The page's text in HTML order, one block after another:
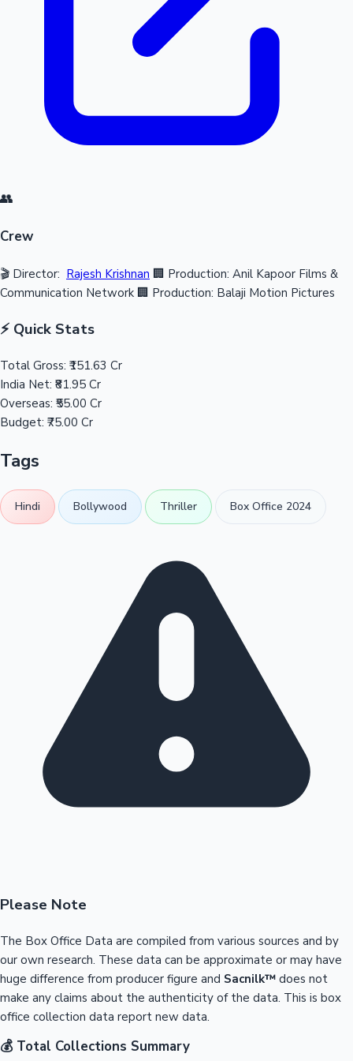
👥
Crew
🎬 Director: Rajesh Krishnan 🏢 Production: Anil Kapoor Films &
Communication Network 🏢 Production: Balaji Motion Pictures
⚡ Quick Stats
Total Gross: ₹151.63 Cr
India Net: ₹81.95 Cr
Overseas: ₹55.00 Cr
Budget: ₹75.00 Cr
Tags
Hindi Bollywood Thriller Box Office 2024
Please Note
The Box Office Data are compiled from various sources and by
our own research. These data can be approximate or may have
huge difference from producer figure and Sacnilk™ does not
make any claims about the authenticity of the data. This is box
office collection data report new data.
💰 Total Collections Summary